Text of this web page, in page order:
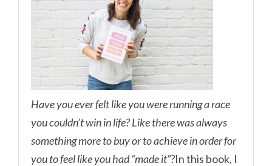
Have you ever felt like you were running a race
you couldn’t win in life? Like there was always
something more to buy or to achieve in order for
you to feel like you had “made it”?In this book, I